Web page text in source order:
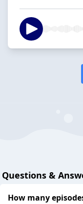
Questions &
How many